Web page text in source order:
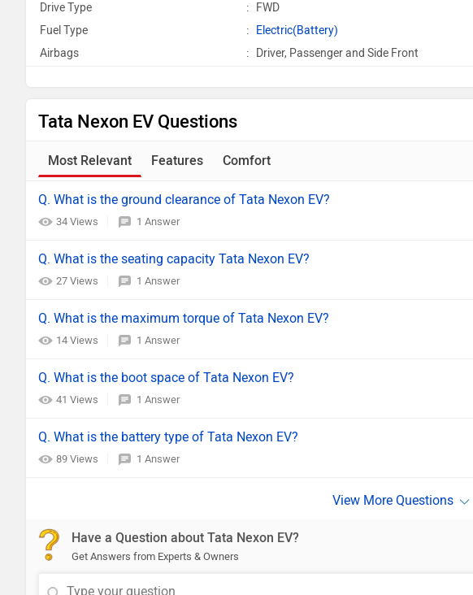
Drive Type
:
FWD
Fuel Type
:
Electric(Battery)
Airbags
: Driver, Passenger and Side Front
Tata Nexon EV Questions
Most Relevant Features Comfort
Q. What is the ground clearance of Tata Nexon EV?
34 Views 1 Answer
Q. What is the seating capacity Tata Nexon EV?
27 Views 1 Answer
Q. What is the maximum torque of Tata Nexon EV?
14 Views 1 Answer
Q. What is the boot space of Tata Nexon EV?
41 Views 1 Answer
Q. What is the battery type of Tata Nexon EV?
89 Views 1 Answer
Have a Question about Tata Nexon EV?
Get Answers from Experts & Owners